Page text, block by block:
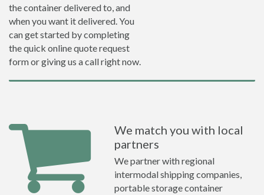
the container delivered to, and
when you want it delivered. You
can get started by completing
the quick online quote request
form or giving us a call right now.
We match you with local
partners
We partner with regional
intermodal shipping companies,
portable storage container